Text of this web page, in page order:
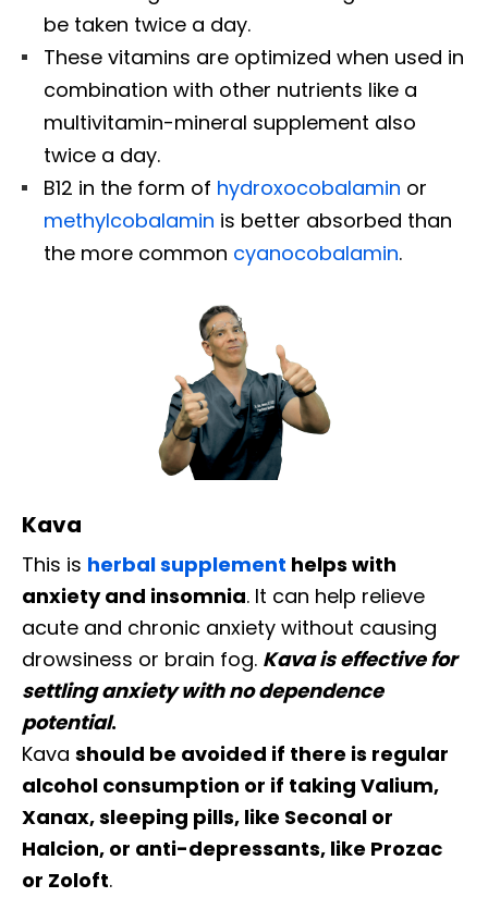
be taken twice a day.
These vitamins are optimized when used in
combination with other nutrients like a
multivitamin-mineral supplement also
twice a day.
B12 in the form of hydroxocobalamin or
methylcobalamin is better absorbed than
the more common cyanocobalamin.
Kava
This is herbal supplement helps with
anxiety and insomnia. It can help relieve
acute and chronic anxiety without causing
drowsiness or brain fog. Kava is effective for
settling anxiety with no dependence
potential.
Kava should be avoided if there is regular
alcohol consumption or if taking Valium,
Xanax, sleeping pills, like Seconal or
Halcion, or anti-depressants, like Prozac
or Zoloft.